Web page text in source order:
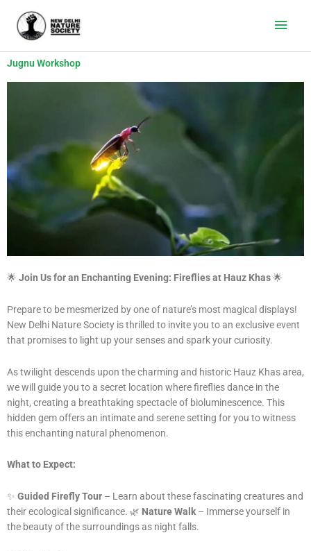
Jugnu Workshop
🌟 Join Us for an Enchanting Evening: Fireflies at Hauz Khas🌟
Prepare to be mesmerized by one of nature’s most magical displays!
New Delhi Nature Society is thrilled to invite you to an exclusive event
that promises to light up your senses and spark your curiosity.
As twilight descends upon the charming and historic Hauz Khas area,
we will guide you to a secret location where fireflies dance in the
night, creating a breathtaking spectacle of bioluminescence. This
hidden gem offers an intimate and serene setting for you to witness
this enchanting natural phenomenon.
What to Expect:
✨ Guided Firefly Tour – Learn about these fascinating creatures and
their ecological significance. 🌿 Nature Walk– Immerse yourself in
the beauty of the surroundings as night falls.